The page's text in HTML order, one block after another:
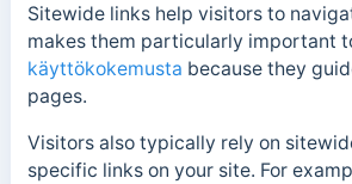
Sitewide links help visitors to
makes them particularly important
käyttökokemusta because they
pages.
Visitors also typically rely on
specific links on your site. For